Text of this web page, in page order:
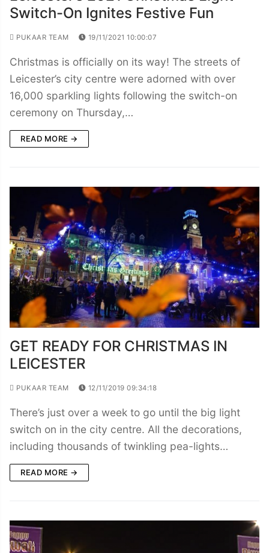
Switch-On Ignites Festive Fun
PUKAAR TEAM 19/11/2021 10:00:07
Christmas is officially on its way! The streets of
Leicester’s city centre were adorned with over
16,000 sparkling lights following the switch-on
ceremony on Thursday,…
READ MORE →
GET READY FOR CHRISTMAS IN
LEICESTER
PUKAAR TEAM 12/11/2019 09:34:18
There’s just over a week to go until the big light
switch on in the city centre. All the decorations,
including thousands of twinkling pea-lights…
READ MORE →